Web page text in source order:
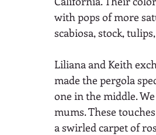
with pops of more
scabiosa, stock,
Liliana and Keith
made the pergola
one in the middle.
mums. These
a swirled carpet of